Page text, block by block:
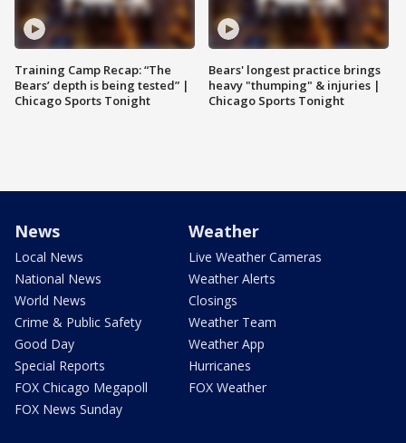
Training Camp Recap: “The
Bears’ depth is being tested” |
Chicago Sports Tonight
Bears' longest practice brings
heavy "thumping" & injuries |
Chicago Sports Tonight
News
Local News
National News
World News
Crime & Public Safety
Good Day
Special Reports
FOX Chicago Megapoll
FOX News Sunday
Weather
Live Weather Cameras
Weather Alerts
Closings
Weather Team
Weather App
Hurricanes
FOX Weather